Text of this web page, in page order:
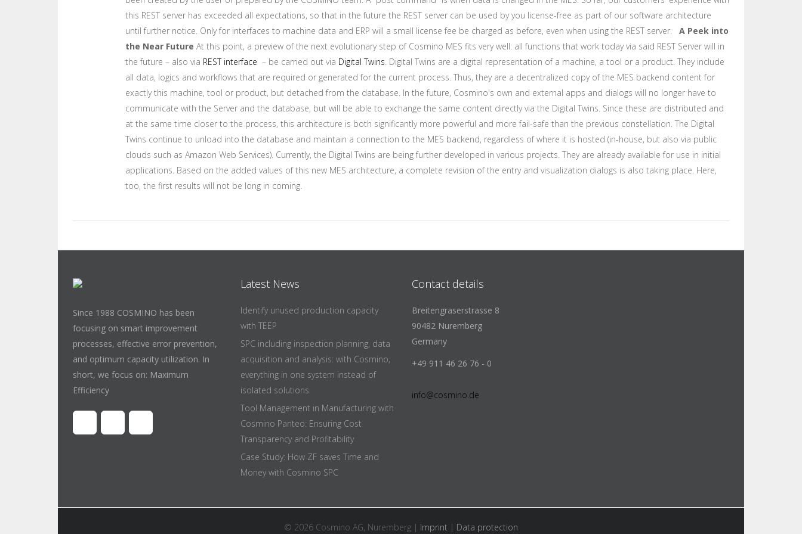
this REST server has exceeded all expectations, so that in the future the REST server can be used by you license-free as part of our software architecture
until further notice. Only for interfaces to machine data and ERP will a small license fee be charged as before, even when using the REST server. A Peek into
the Near Future At this point, a preview of the next evolutionary step of Cosmino MES fits very well: all functions that work today via said REST Server will in
the future – also via REST interface – be carried out via Digital Twins. Digital Twins are a digital representation of a machine, a tool or a product. They include
all data, logics and workflows that are required or generated for the current process. Thus, they are a decentralized copy of the MES backend content for
exactly this machine, tool or product, but detached from the database. In the future, Cosmino's own and external apps and dialogs will no longer have to
communicate with the Server and the database, but will be able to exchange the same content directly via the Digital Twins. Since these are distributed and
at the same time closer to the process, this architecture is both significantly more powerful and more fail-safe than the previous constellation. The Digital
Twins continue to unload into the database and maintain a connection to the MES backend, regardless of where it is hosted (in-house, but also via public
clouds such as Amazon Web Services). Currently, the Digital Twins are being further developed in various projects. They are already available for use in initial
applications. Based on the added values of this new MES architecture, a complete revision of the entry and visualization dialogs is also taking place. Here,
too, the first results will not be long in coming.
Since 1988 COSMINO has been
focusing on smart improvement
processes, effective error prevention,
and optimum capacity utilization. In
short, we focus on: Maximum
Efficiency
Latest News
Identify unused production capacity
with TEEP
SPC including inspection planning, data
acquisition and analysis: with Cosmino,
everything in one system instead of
isolated solutions
Tool Management in Manufacturing with
Cosmino Panteo: Ensuring Cost
Transparency and Profitability
Case Study: How ZF saves Time and
Money with Cosmino SPC
Contact details
Breitengraserstrasse 8
90482 Nuremberg
Germany
+49 911 46 26 76 - 0
info@cosmino.de
© 2026 Cosmino AG, Nuremberg | Imprint | Data protection